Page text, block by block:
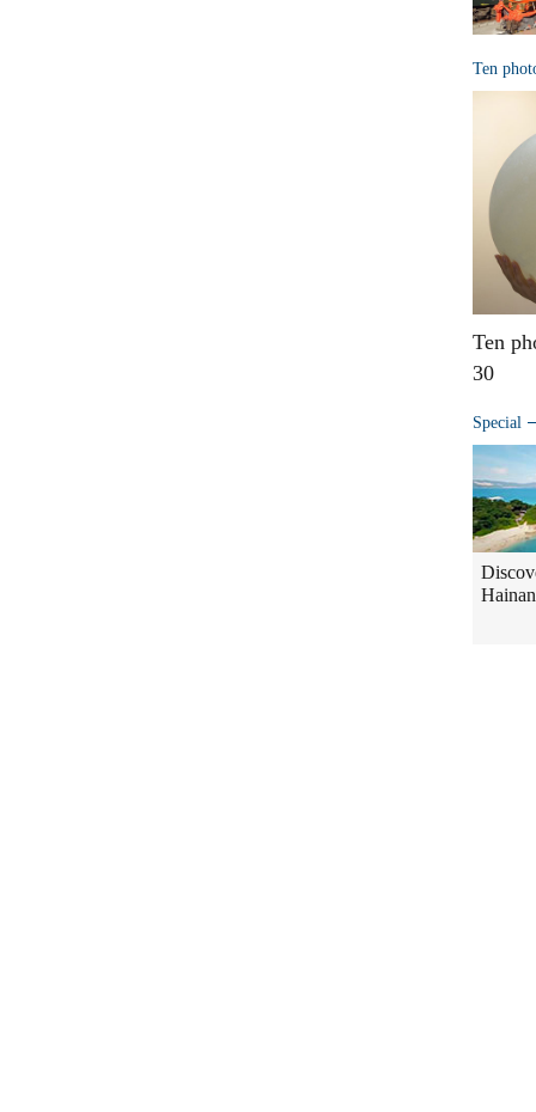
Ten
Ten
30
Special
Hainan